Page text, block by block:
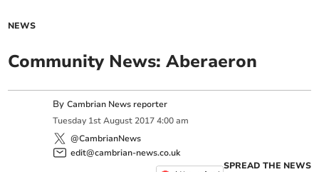
NEWS
Community News: Aberaeron
ByCambrian News reporter
Tuesday 1st August 2017 4:00 am
@CambrianNews
edit@cambrian-news.co.uk
SPREAD THE NEWS